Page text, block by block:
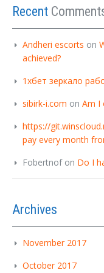
Recent
Andheri escorts on
achieved?
1хбет зеркало
sibirk-i.com on Am I
https://
pay every month
Fobertnofon Do I
Archives
November 2017
October 2017